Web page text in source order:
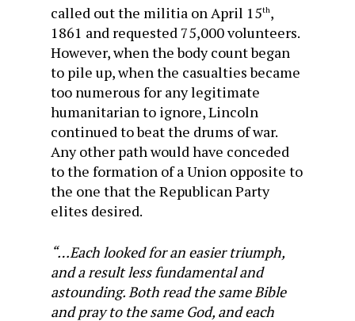
called out the militia on April 15th,
1861 and requested 75,000 volunteers.
However, when the body count began
to pile up, when the casualties became
too numerous for any legitimate
humanitarian to ignore, Lincoln
continued to beat the drums of war.
Any other path would have conceded
to the formation of a Union opposite to
the one that the Republican Party
elites desired.
“…Each looked for an easier triumph,
and a result less fundamental and
astounding. Both read the same Bible
and pray to the same God, and each